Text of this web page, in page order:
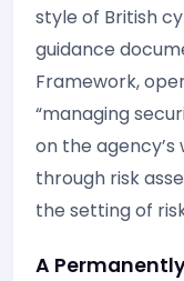
style of British
guidance
Framework,
“managing
on the
through risk
the setting of
A